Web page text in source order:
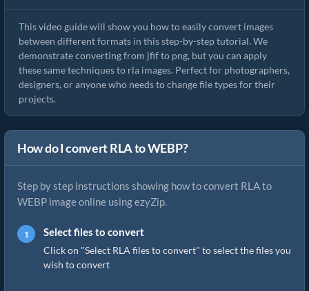
This video guide will show you how to easily convert images
between different formats in this step-by-step tutorial. We
demonstrate converting from jfif to png, but you can apply
these same techniques to rla images. Perfect for photographers,
designers, or anyone who needs to change file types for their
projects.
How do I convert RLA to WEBP?
Step by step instructions showing how to convert RLA to
WEBP image online using ezyZip.
Select files to convert
Click on "Select RLA files to convert" to select the files you
wish to convert